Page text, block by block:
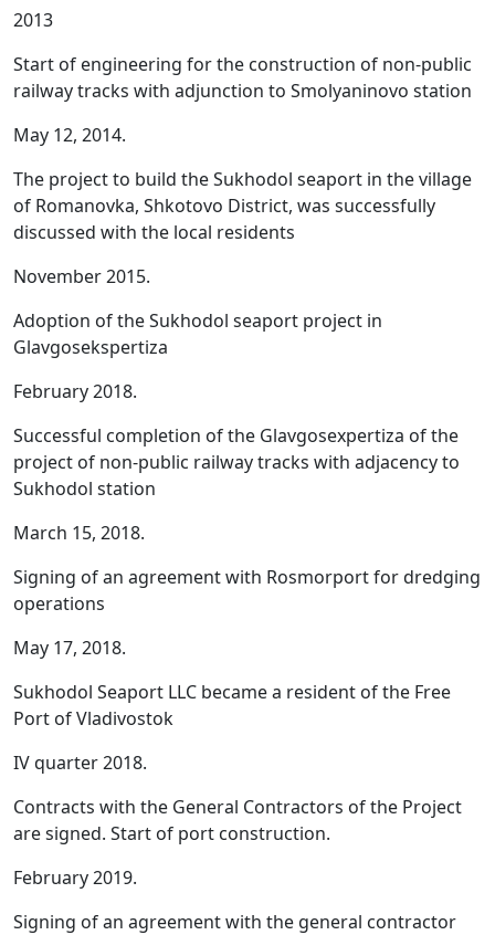
2013
Start of engineering for the construction of non-public
railway tracks with adjunction to Smolyaninovo station
May 12, 2014.
The project to build the Sukhodol seaport in the village
of Romanovka, Shkotovo District, was successfully
discussed with the local residents
November 2015.
Adoption of the Sukhodol seaport project in
Glavgosekspertiza
February 2018.
Successful completion of the Glavgosexpertiza of the
project of non-public railway tracks with adjacency to
Sukhodol station
March 15, 2018.
Signing of an agreement with Rosmorport for dredging
operations
May 17, 2018.
Sukhodol Seaport LLC became a resident of the Free
Port of Vladivostok
IV quarter 2018.
Contracts with the General Contractors of the Project
are signed. Start of port construction.
February 2019.
Signing of an agreement with the general contractor